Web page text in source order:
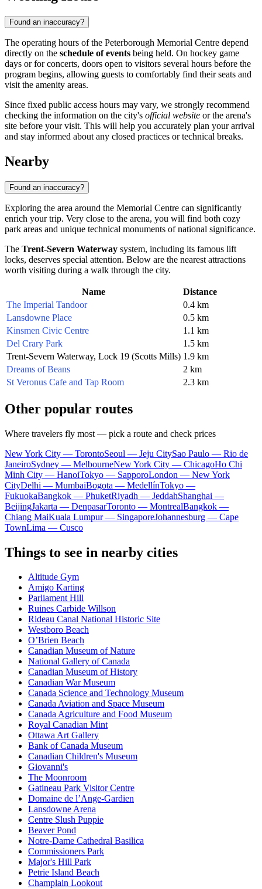
Found an inaccuracy?
The operating hours of the Peterborough Memorial Centre depend
directly on the schedule of events being held. On hockey game
days or for concerts, doors open to visitors several hours before the
program begins, allowing guests to comfortably find their seats and
visit the amenity areas.
Since fixed public access hours may vary, we strongly recommend
checking the information on the city's official website or the arena's
site before your visit. This will help you accurately plan your arrival
and stay informed about any closed practices or technical breaks.
Nearby
Found an inaccuracy?
Exploring the area around the Memorial Centre can significantly
enrich your trip. Very close to the arena, you will find both cozy
park areas and unique technical monuments of national significance.
The Trent-Severn Waterway system, including its famous lift
locks, deserves special attention. Below are the nearest attractions
worth visiting during a walk through the city.
Name
Distance
The Imperial Tandoor
0.4 km
Lansdowne Place
0.5 km
Kinsmen Civic Centre
1.1 km
Del Crary Park
1.5 km
Trent-Severn Waterway, Lock 19 (Scotts Mills) 1.9 km
Dreams of Beans
2 km
St Veronus Cafe and Tap Room
2.3 km
Other popular routes
Where travelers fly most — pick a route and check prices
New York City — TorontoSeoul — Jeju CitySao Paulo — Rio de
JaneiroSydney — MelbourneNew York City — ChicagoHo Chi
Minh City — HanoiTokyo — SapporoLondon — New York
CityDelhi — MumbaiBogota — MedellínTokyo —
FukuokaBangkok — PhuketRiyadh — JeddahShanghai —
BeijingJakarta — DenpasarToronto — MontrealBangkok —
Chiang MaiKuala Lumpur — SingaporeJohannesburg — Cape
TownLima — Cusco
Things to see in nearby cities
Altitude Gym
Amigo Karting
Parliament Hill
Ruines Carbide Willson
Rideau Canal National Historic Site
Westboro Beach
O’Brien Beach
Canadian Museum of Nature
National Gallery of Canada
Canadian Museum of History
Canadian War Museum
Canada Science and Technology Museum
Canada Aviation and Space Museum
Canada Agriculture and Food Museum
Royal Canadian Mint
Ottawa Art Gallery
Bank of Canada Museum
Canadian Children's Museum
Giovanni's
The Moonroom
Gatineau Park Visitor Centre
Domaine de l’Ange-Gardien
Lansdowne Arena
Centre Slush Puppie
Beaver Pond
Notre-Dame Cathedral Basilica
Commissioners Park
Major's Hill Park
Petrie Island Beach
Champlain Lookout